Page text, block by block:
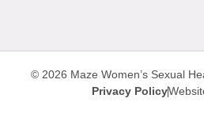
© 2026 Maze Women’s Sexual
Privacy Policy